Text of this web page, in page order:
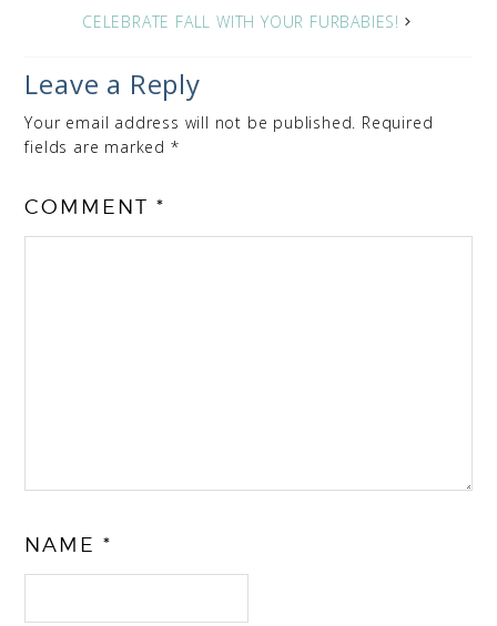
CELEBRATE FALL WITH YOUR FURBABIES!
Leave a Reply
Your email address will not be published. Required
fields are marked *
COMMENT*
NAME*